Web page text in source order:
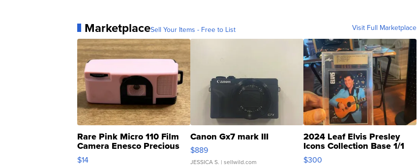
MarketplaceSell Your Items - Free to List Visit Full Marketplace
Rare Pink Micro 110 Film
Camera Enesco Precious
Moments TD4
$14
Canon Gx7 mark III
$889
JESSICA S. | sellwild.com
2024 Leaf Elvis Presley
Icons Collection Base 1/1
SSP Clear ...
$300